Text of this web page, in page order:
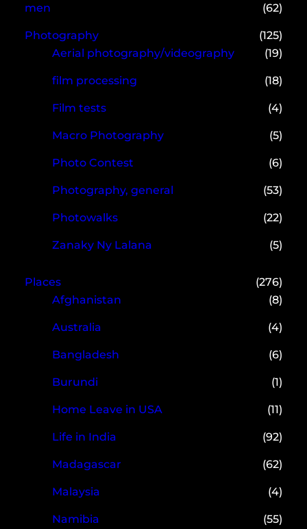
men (62)
Photography
(125)
Aerial photography/videography
(19)
film processing (18)
Film tests (4)
Macro Photography (5)
Photo Contest (6)
Photography, general (53)
Photowalks (22)
Zanaky Ny Lalana (5)
Places
(276)
Afghanistan
(8)
Australia (4)
Bangladesh (6)
Burundi (1)
Home Leave in USA (11)
Life in India (92)
Madagascar (62)
Malaysia (4)
Namibia (55)